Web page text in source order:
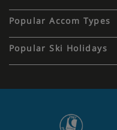
Popular Accom Types
Popular Ski Holidays